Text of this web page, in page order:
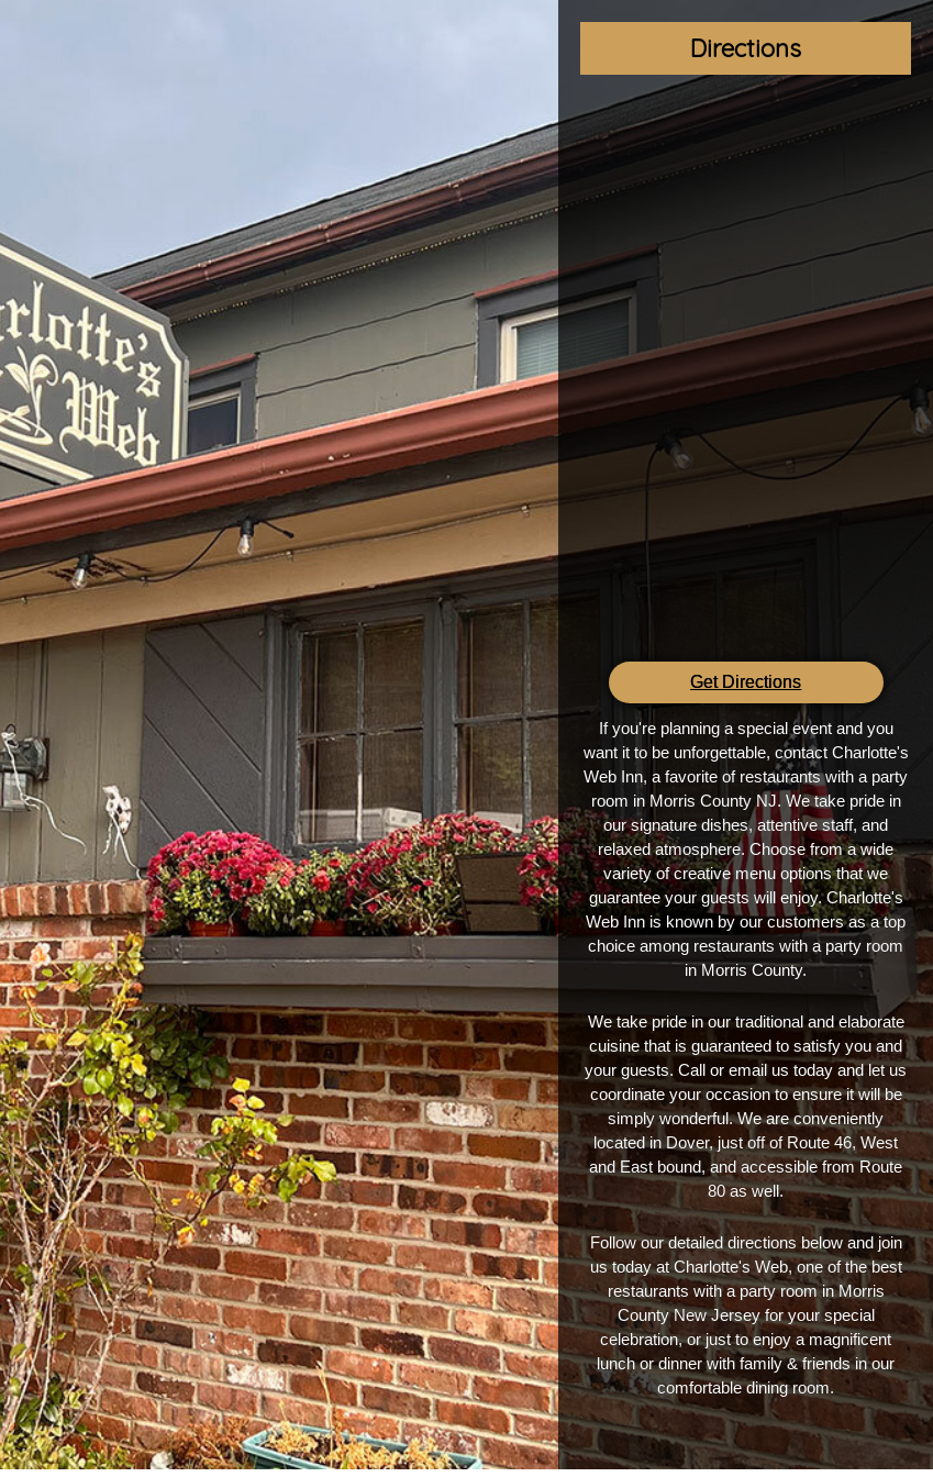
Directions
Get Directions
If you're planning a special event and you
want it to be unforgettable, contact Charlotte's
Web Inn, a favorite of restaurants with a party
room in Morris County NJ. We take pride in
our signature dishes, attentive staff, and
relaxed atmosphere. Choose from a wide
variety of creative menu options that we
guarantee your guests will enjoy. Charlotte's
Web Inn is known by our customers as a top
choice among restaurants with a party room
in Morris County.
We take pride in our traditional and elaborate
cuisine that is guaranteed to satisfy you and
your guests. Call or email us today and let us
coordinate your occasion to ensure it will be
simply wonderful. We are conveniently
located in Dover, just off of Route 46, West
and East bound, and accessible from Route
80 as well.
Follow our detailed directions below and join
us today at Charlotte's Web, one of the best
restaurants with a party room in Morris
County New Jersey for your special
celebration, or just to enjoy a magnificent
lunch or dinner with family & friends in our
comfortable dining room.